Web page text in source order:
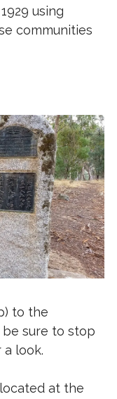
using
communities
to the
be sure to stop
look.
at the